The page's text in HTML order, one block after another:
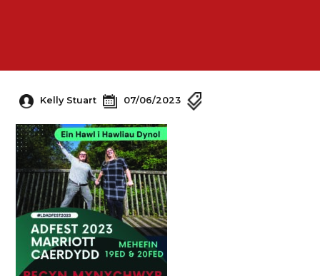
Kelly Stuart 07/06/2023